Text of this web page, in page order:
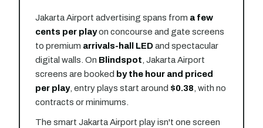
Jakarta Airport advertising spans from a few
cents per playon concourse and gate screens
to premium arrivals-hall LED and spectacular
digital walls. On Blindspot, Jakarta Airport
screens are booked by the hour and priced
per play, entry plays start around $0.38, with no
contracts or minimums.
The smart Jakarta Airport play isn't one screen